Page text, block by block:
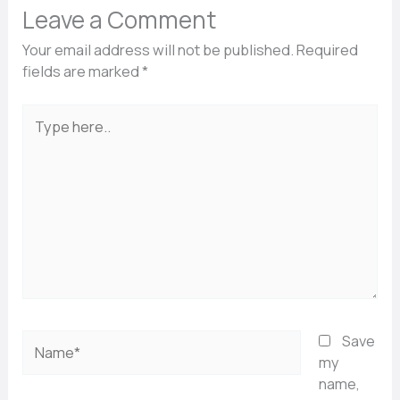
Leave a Comment
Your email address will not be published.Required
fields are marked*
here..
Save
my
name,